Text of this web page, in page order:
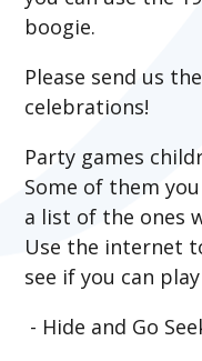
boogie.
Please send us
celebrations!
Party games
Some of them
a list of the ones
Use the internet
see if you can
- Hide and Go